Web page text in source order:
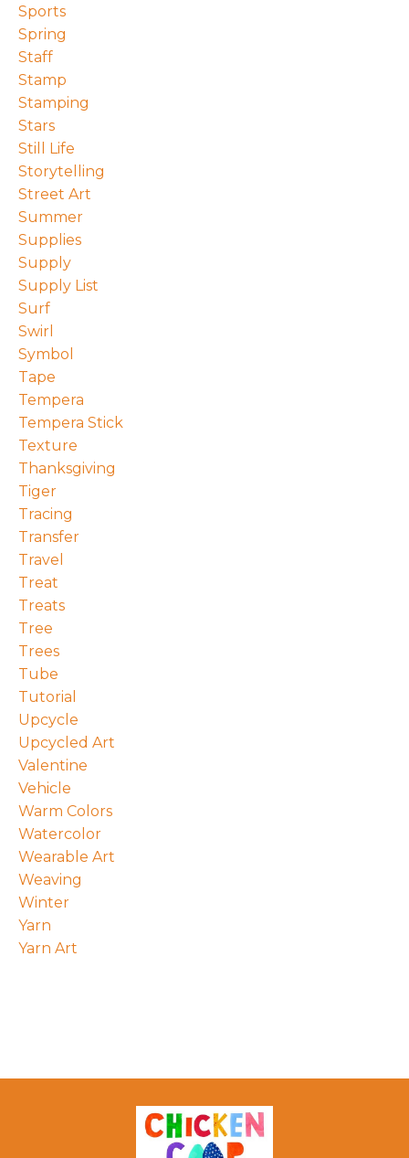
Sports
Spring
Staff
Stamp
Stamping
Stars
Still Life
Storytelling
Street Art
Summer
Supplies
Supply
Supply List
Surf
Swirl
Symbol
Tape
Tempera
Tempera Stick
Texture
Thanksgiving
Tiger
Tracing
Transfer
Travel
Treat
Treats
Tree
Trees
Tube
Tutorial
Upcycle
Upcycled Art
Valentine
Vehicle
Warm Colors
Watercolor
Wearable Art
Weaving
Winter
Yarn
Yarn Art